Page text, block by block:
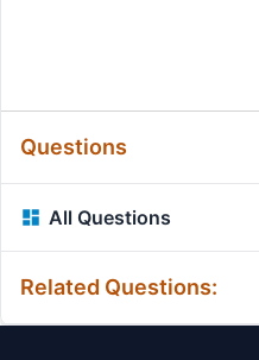
Questions
All Questions
Related Questions: